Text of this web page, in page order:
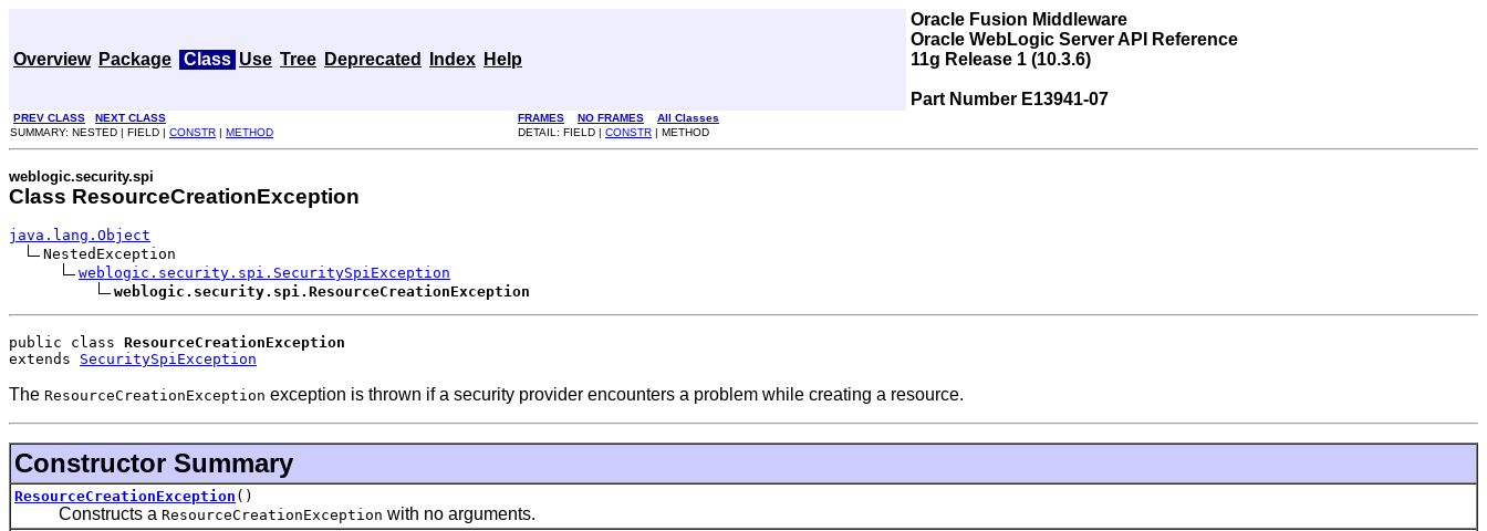
Overview Package Class Use Tree Deprecated Index Help
Oracle Fusion Middleware
Oracle WebLogic Server API Reference
11g Release 1 (10.3.6)
Part Number E13941-07
PREV CLASS NEXT CLASS FRAMES NO FRAMES
All Classes
SUMMARY: NESTED | FIELD | CONSTR | METHOD DETAIL: FIELD | CONSTR | METHOD
weblogic.security.spi
Class ResourceCreationException
java.lang.Object
NestedException
weblogic.security.spi.SecuritySpiException
weblogic.security.spi.ResourceCreationException
public class ResourceCreationException
extends SecuritySpiException
The ResourceCreationException exception is thrown if a security provider encounters a problem while creating a resource.
Constructor Summary
ResourceCreationException ()
Constructs a ResourceCreationException with no arguments.